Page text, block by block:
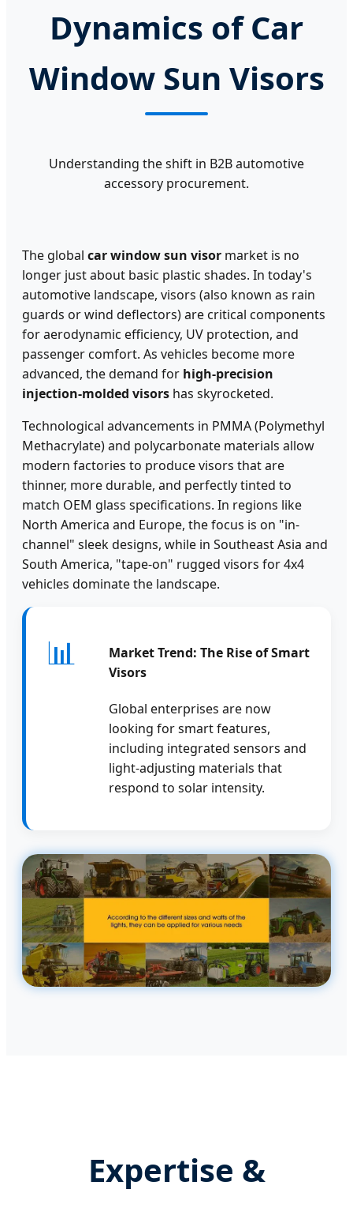
Dynamics of Car
Window Sun Visors
Understanding the shift in B2B automotive
accessory procurement.
The global car window sun visor market is no
longer just about basic plastic shades. In today's
automotive landscape, visors (also known as rain
guards or wind deflectors) are critical components
for aerodynamic efficiency, UV protection, and
passenger comfort. As vehicles become more
advanced, the demand for high-precision
injection-molded visors has skyrocketed.
Technological advancements in PMMA (Polymethyl
Methacrylate) and polycarbonate materials allow
modern factories to produce visors that are
thinner, more durable, and perfectly tinted to
match OEM glass specifications. In regions like
North America and Europe, the focus is on "in-
channel" sleek designs, while in Southeast Asia and
South America, "tape-on" rugged visors for 4x4
vehicles dominate the landscape.
📊
Market Trend: The Rise of Smart
Visors
Global enterprises are now
looking for smart features,
including integrated sensors and
light-adjusting materials that
respond to solar intensity.
Expertise &